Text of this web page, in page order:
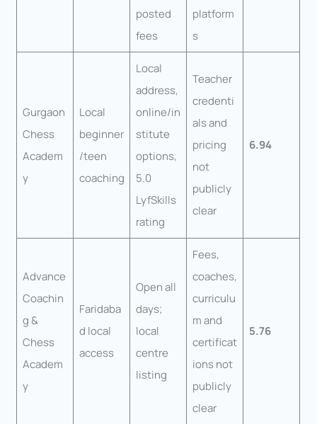
posted
fees
platform
s
Gurgaon
Chess
Academ
y
Local
beginner
/teen
coaching
Local
address,
online/in
stitute
options,
5.0
LyfSkills
rating
Teacher
credenti
als and
pricing
not
publicly
clear
6.94
Advance
Coachin
g &
Chess
Academ
y
Faridaba
d local
access
Open all
days;
local
centre
listing
Fees,
coaches,
curriculu
m and
certificat
ions not
publicly
clear
5.76